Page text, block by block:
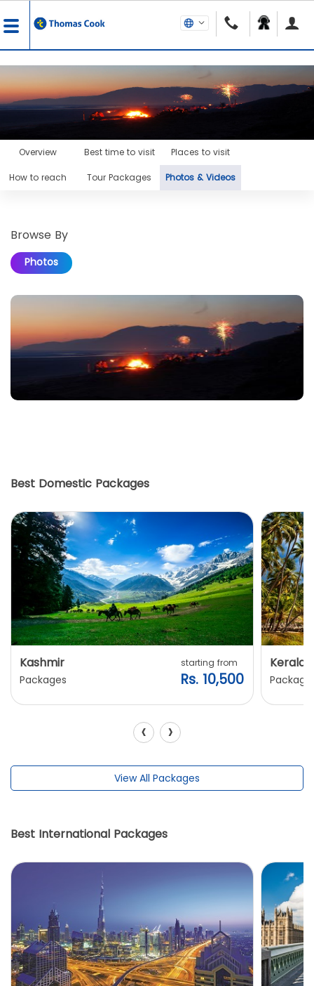
Overview Best time to visit Places to visit
How to reach Tour Packages Photos & Videos
Browse By
Photos
Best Domestic Packages
Kashmir
Packages
starting from
Rs. 10,500
Kerala
‹ ›
View All Packages
Best International Packages